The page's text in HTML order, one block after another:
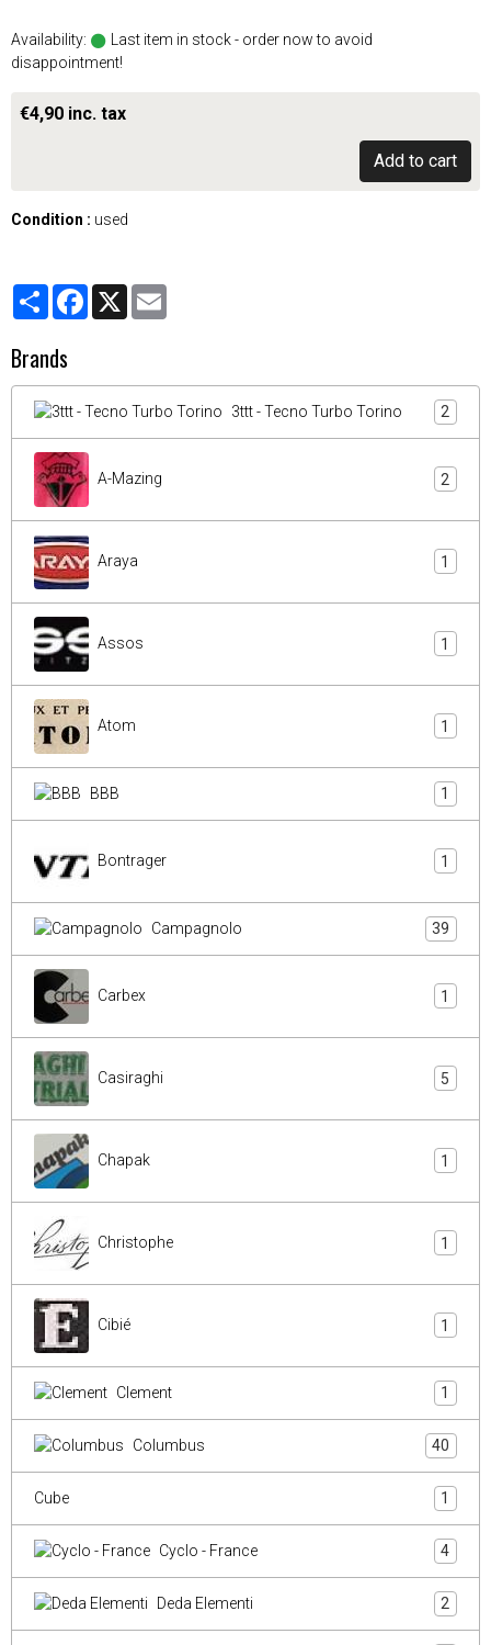
Availability:
Last item in stock - order now to avoid
disappointment!
€4,90 inc. tax
Add to cart
Condition : used
PartagerFacebook
X
Brands
3ttt - Tecno Turbo Torino 2
A-Mazing 2
Araya 1
Assos 1
Atom 1
BBB 1
Bontrager 1
Campagnolo 39
Carbex 1
Casiraghi 5
Chapak 1
Christophe 1
Cibié 1
Clement 1
Columbus 40
Cube 1
Cyclo - France 4
Deda Elementi 2